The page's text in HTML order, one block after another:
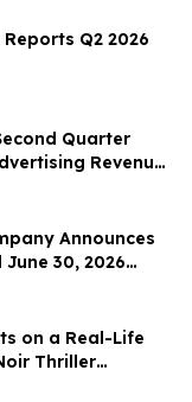
Q2 2026
Quarter
Revenue
Year-Over-
Announces
30, 2026
on a Real-Life
Thriller